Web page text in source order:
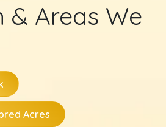
& Areas We
Acres